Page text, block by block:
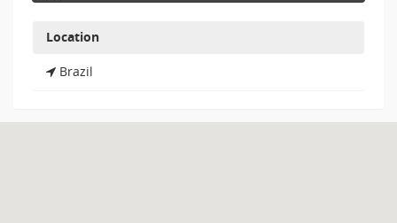
Location
Brazil